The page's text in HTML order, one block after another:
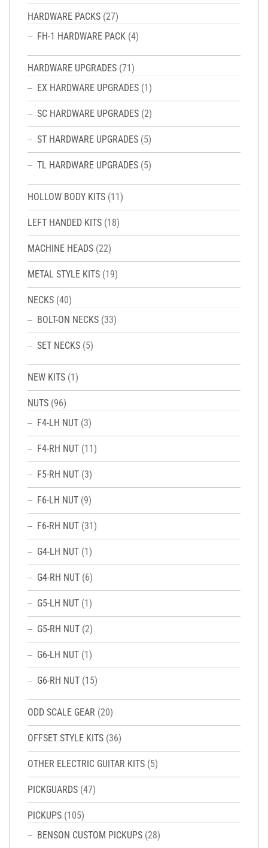
HARDWARE PACKS (27)
FH-1 HARDWARE PACK (4)
HARDWARE UPGRADES (71)
EX HARDWARE UPGRADES (1)
SC HARDWARE UPGRADES (2)
ST HARDWARE UPGRADES (5)
TL HARDWARE UPGRADES (5)
HOLLOW BODY KITS (11)
LEFT HANDED KITS (18)
MACHINE HEADS (22)
METAL STYLE KITS (19)
NECKS (40)
BOLT-ON NECKS (33)
SET NECKS (5)
NEW KITS (1)
NUTS (96)
F4-LH NUT (3)
F4-RH NUT (11)
F5-RH NUT (3)
F6-LH NUT (9)
F6-RH NUT (31)
G4-LH NUT (1)
G4-RH NUT (6)
G5-LH NUT (1)
G5-RH NUT (2)
G6-LH NUT (1)
G6-RH NUT (15)
ODD SCALE GEAR (20)
OFFSET STYLE KITS (36)
OTHER ELECTRIC GUITAR KITS (5)
PICKGUARDS (47)
PICKUPS (105)
BENSON CUSTOM PICKUPS (28)